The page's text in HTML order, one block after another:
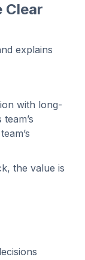
Clear
explains
with long-
the value is